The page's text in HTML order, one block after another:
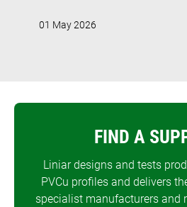
01 May 2026
FIND A
Liniar designs and tests
PVCu profiles and delivers
specialist manufacturers and